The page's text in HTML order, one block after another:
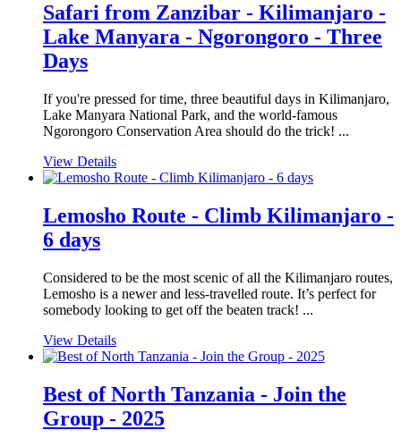
Safari from Zanzibar - Kilimanjaro -
Lake Manyara - Ngorongoro - Three
Days
If you're pressed for time, three beautiful days in Kilimanjaro,
Lake Manyara National Park, and the world-famous
Ngorongoro Conservation Area should do the trick! ...
View Details
Lemosho Route - Climb Kilimanjaro -
6 days
Considered to be the most scenic of all the Kilimanjaro routes,
Lemosho is a newer and less-travelled route. It’s perfect for
somebody looking to get off the beaten track! ...
View Details
Best of North Tanzania - Join the
Group - 2025